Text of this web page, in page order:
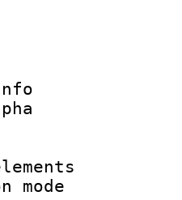
:
ID :
ID/Info
:
:
of